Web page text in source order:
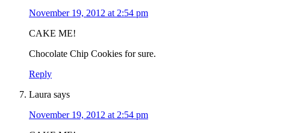
November 19, 2012 at 2:54 pm
CAKE ME!
Chocolate Chip Cookies for sure.
Reply
Laura says
November 19, 2012 at 2:54 pm